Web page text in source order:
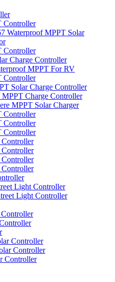
Controller
Waterproof MPPT Solar
Controller
Charge Controller
MPPT For RV
Controller
Solar Charge Controller
MPPT Charge Controller
MPPT Solar Charger
Controller
Controller
Controller
Light Controller
Light Controller
Controller
Controller
Controller